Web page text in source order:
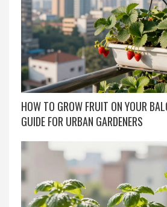
HOW TO GROW FRUIT ON YOUR
GUIDE FOR URBAN GARDENERS